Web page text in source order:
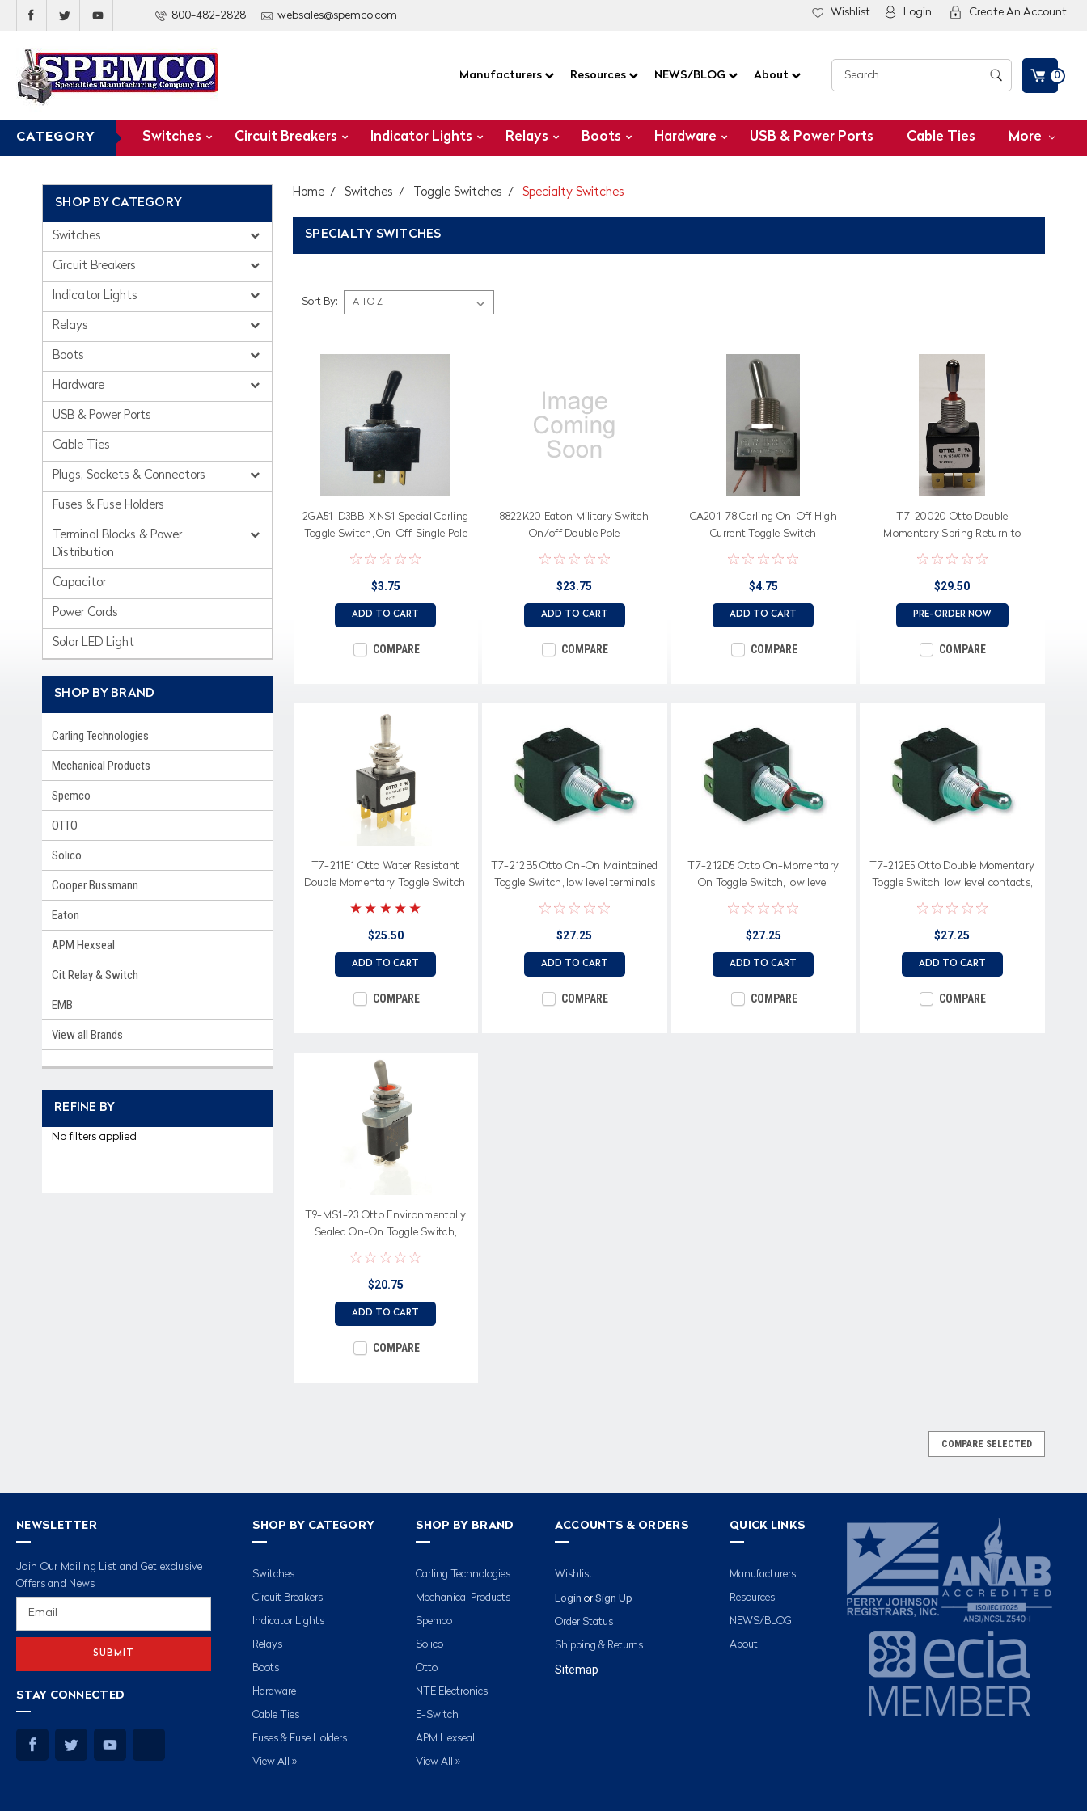
800-482-2828 websales@spemco.com Wishlist Login Create An Account
Manufacturers Resources NEWS/BLOG About 0
CATEGORY Switches Circuit Breakers Indicator Lights Relays Boots Hardware USB & Power Ports Cable Ties More
SHOP BY CATEGORY
Switches
Circuit Breakers
Indicator Lights
Relays
Boots
Hardware
USB & Power Ports
Cable Ties
Plugs, Sockets & Connectors
Fuses & Fuse Holders
Terminal Blocks & Power
Distribution
Capacitor
Power Cords
Solar LED Light
SHOP BY BRAND
Carling Technologies
Mechanical Products
Spemco
OTTO
Solico
Cooper Bussmann
Eaton
APM Hexseal
Cit Relay & Switch
EMB
View all Brands
REFINE BY
No filters applied
Home Switches Toggle Switches Specialty Switches
SPECIALTY SWITCHES
Sort By:
2GA51-D3BB-XNS1 Special Carling
Toggle Switch, On-Off, Single Pole
in a double pole base
$3.75
ADD TO CART
COMPARE
8822K20 Eaton Military Switch
On/off Double Pole
$23.75
ADD TO CART
COMPARE
CA201-78 Carling On-Off High
Current Toggle Switch
$4.75
ADD TO CART
COMPARE
T7-20020 Otto Double
Momentary Spring Return to
Center Off Sealed Toggle Switch
with Shorting Bar
$29.50
PRE-ORDER NOW
COMPARE
T7-211E1 Otto Water Resistant
Double Momentary Toggle Switch,
$25.50
ADD TO CART
COMPARE
T7-212B5 Otto On-On Maintained
Toggle Switch, low level terminals
$27.25
ADD TO CART
COMPARE
T7-212D5 Otto On-Momentary
On Toggle Switch, low level
terminals
$27.25
ADD TO CART
COMPARE
T7-212E5 Otto Double Momentary
Toggle Switch, low level contacts,
spring return to center off
$27.25
ADD TO CART
COMPARE
T9-MS1-23 Otto Environmentally
Sealed On-On Toggle Switch,
screw terminals
$20.75
ADD TO CART
COMPARE
COMPARE SELECTED
NEWSLETTER
Join Our Mailing List and Get exclusive
Offers and News
STAY CONNECTED
SHOP BY CATEGORY
Switches
Circuit Breakers
Indicator Lights
Relays
Boots
Hardware
Cable Ties
Fuses & Fuse Holders
View All »
SHOP BY BRAND
Carling Technologies
Mechanical Products
Spemco
Solico
Otto
NTE Electronics
E-Switch
APM Hexseal
View All »
ACCOUNTS & ORDERS
Wishlist
Login or Sign Up
Order Status
Shipping & Returns
Sitemap
QUICK LINKS
Manufacturers
Resources
NEWS/BLOG
About